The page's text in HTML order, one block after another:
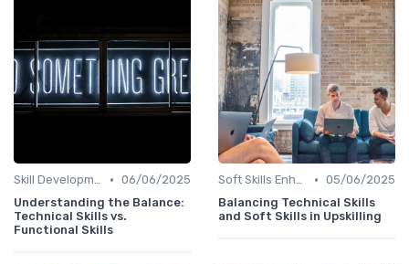
Skill Development for Advancement • 06/06/2025
Understanding the Balance:
Technical Skills vs.
Functional Skills
Soft Skills Enhancement • 05/06/2025
Balancing Technical Skills
and Soft Skills in Upskilling